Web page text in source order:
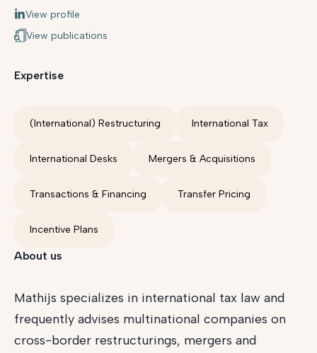
View profile
View publications
Expertise
(International) Restructuring International Tax
International Desks Mergers & Acquisitions
Transactions & Financing Transfer Pricing
Incentive Plans
About us
Mathijs specializes in international tax law and
frequently advises multinational companies on
cross-border restructurings, mergers and